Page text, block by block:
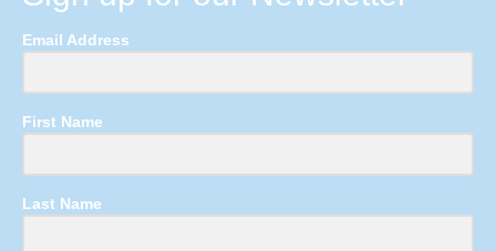
Email Address
First Name
Last Name